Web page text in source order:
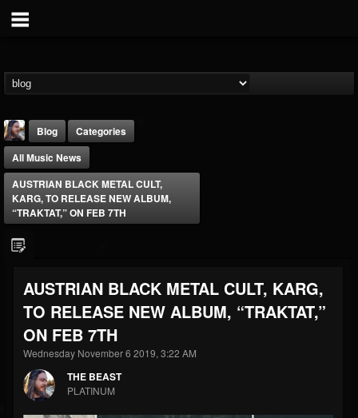
FOLLOWERS
203493
FOLLOWING
202954
UPDATES
41907
Forum
Blog
Categories
All Music News
AUSTRIAN BLACK METAL CULT,
KARG, TO RELEASE NEW ALBUM,
“TRAKTAT,” ON FEB 7TH
AUSTRIAN BLACK METAL CULT, KARG,
TO RELEASE NEW ALBUM, “TRAKTAT,”
ON FEB 7TH
Wednesday November 6 2019, 3:22 AM
THE BEAST
PLATINUM